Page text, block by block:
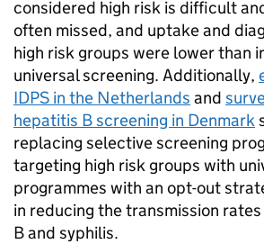
considered high risk is difficult
often missed, and uptake and
high risk groups were lower than
universal screening. Additionally,
IDPS in the Netherlands and
hepatitis B screening in Denmark
replacing selective screening
targeting high risk groups with
programmes with an opt-out
in reducing the transmission
B and syphilis.